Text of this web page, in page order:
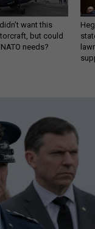
want this
but could
needs?